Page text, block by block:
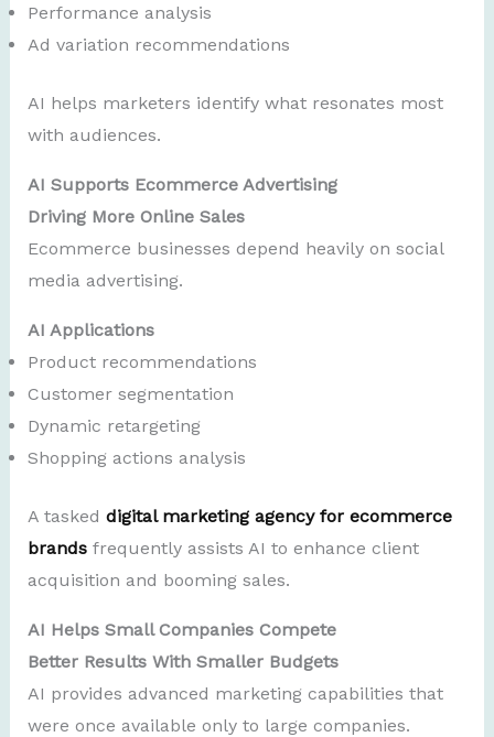
Performance analysis
Ad variation recommendations
AI helps marketers identify what resonates most
with audiences.
AI Supports Ecommerce Advertising
Driving More Online Sales
Ecommerce businesses depend heavily on social
media advertising.
AI Applications
Product recommendations
Customer segmentation
Dynamic retargeting
Shopping actions analysis
A tasked digital marketing agency for ecommerce
brandsfrequently assists AI to enhance client
acquisition and booming sales.
AI Helps Small Companies Compete
Better Results With Smaller Budgets
AI provides advanced marketing capabilities that
were once available only to large companies.